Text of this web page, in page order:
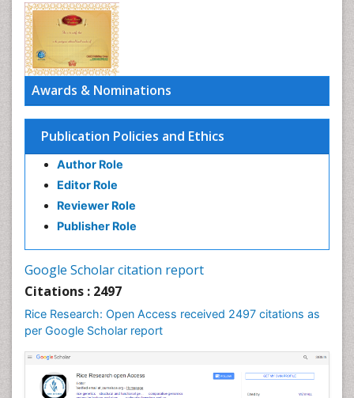
Awards & Nominations
Publication Policies and Ethics
Author Role
Editor Role
Reviewer Role
Publisher Role
Google Scholar citation report
Citations : 2497
Rice Research: Open Access received 2497 citations as
per Google Scholar report